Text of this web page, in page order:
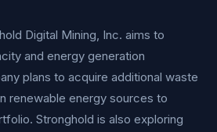
Digital Mining, Inc. aims to
and energy generation
plans to acquire additional waste
renewable energy sources to
Stronghold is also exploring